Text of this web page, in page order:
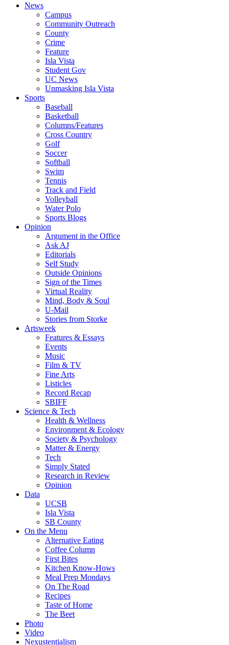
News
Campus
Community Outreach
County
Crime
Feature
Isla Vista
Student Gov
UC News
Unmasking Isla Vista
Sports
Baseball
Basketball
Columns/Features
Cross Country
Golf
Soccer
Softball
Swim
Tennis
Track and Field
Volleyball
Water Polo
Sports Blogs
Opinion
Argument in the Office
Ask AJ
Editorials
Self Study
Outside Opinions
Sign of the Times
Virtual Reality
Mind, Body & Soul
U-Mail
Stories from Storke
Artsweek
Features & Essays
Events
Music
Film & TV
Fine Arts
Listicles
Record Recap
SBIFF
Science & Tech
Health & Wellness
Environment & Ecology
Society & Psychology
Matter & Energy
Tech
Simply Stated
Research in Review
Opinion
Data
UCSB
Isla Vista
SB County
On the Menu
Alternative Eating
Coffee Column
First Bites
Kitchen Know-Hows
Meal Prep Mondays
On The Road
Recipes
Taste of Home
The Beet
Photo
Video
Nexustentialism